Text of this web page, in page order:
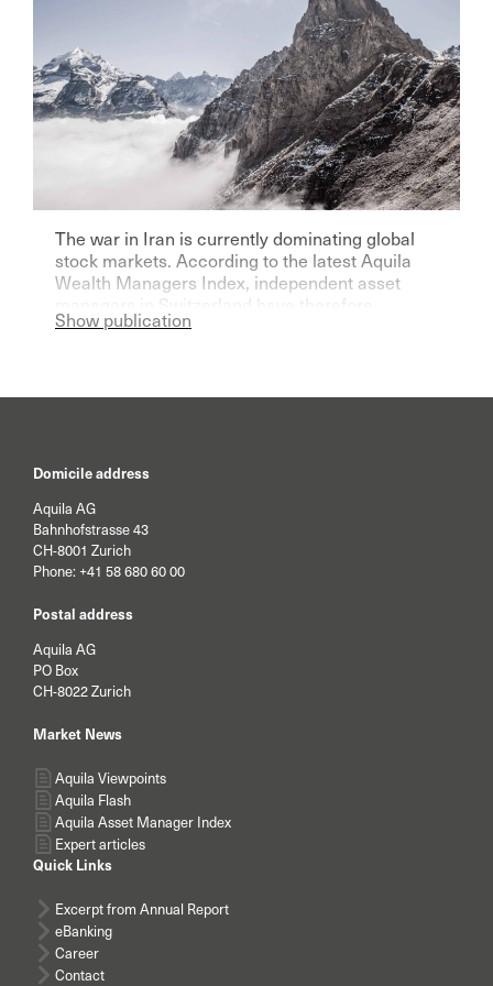
The war in Iran is currently dominating global
stock markets. According to the latest Aquila
Wealth Managers Index, independent asset
managers in Switzerland have therefore
become significantly more pessimistic for the
Show publication
Domicile address
Aquila AG
Bahnhofstrasse 43
CH-8001 Zurich
Phone: +41 58 680 60 00
Postal address
Aquila AG
PO Box
CH-8022 Zurich
Market News
Aquila Viewpoints
Aquila Flash
Aquila Asset Manager Index
Expert articles
Quick Links
Excerpt from Annual Report
eBanking
Career
Contact